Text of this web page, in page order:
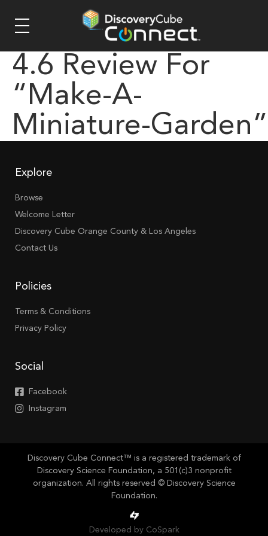
4.6 Review For
“make-A-
Miniature-Garden”
Explore
Browse
Welcome Letter
Discovery Cube Orange County & Los Angeles
Contact Us
Policies
Terms & Conditions
Privacy Policy
Social
Facebook
Instagram
Discovery Cube Connect™ is a registered trademark of
Discovery Science Foundation, a 501(c)3 nonprofit
organization. All rights reserved © Discovery Science
Foundation.
Developed by CoSpark